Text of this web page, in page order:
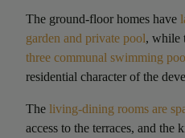
The ground-floor homes have
garden and private pool, while
three communal swimming
residential character of the
The living-dining rooms are
access to the terraces, and the